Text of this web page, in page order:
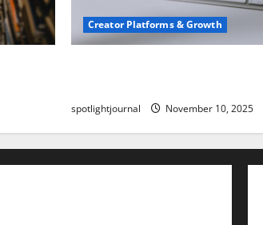
Creator Platforms & Growth
spotlightjournal November 10, 2025